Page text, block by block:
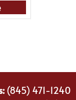
(845) 471-1240